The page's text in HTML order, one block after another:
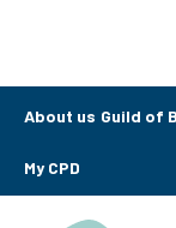
About us Guild of
My CPD